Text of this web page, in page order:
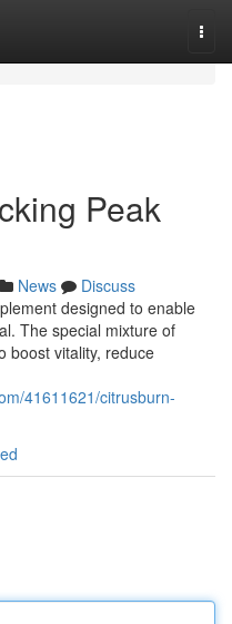
Peak
News
Discuss
designed to enable
The special mixture of
boost vitality, reduce
41611621/citrusburn-